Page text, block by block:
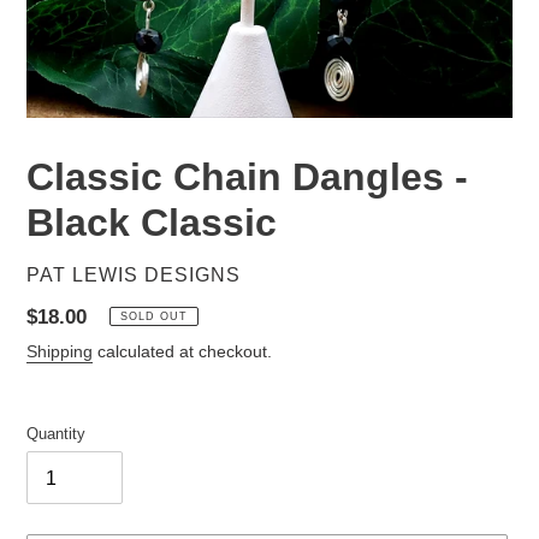
Classic Chain Dangles -
Black Classic
VENDOR
PAT LEWIS DESIGNS
Regular
price
$18.00 SOLD OUT
Shipping calculated at checkout.
Quantity